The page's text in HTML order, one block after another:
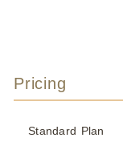
Pricing
Standard Plan